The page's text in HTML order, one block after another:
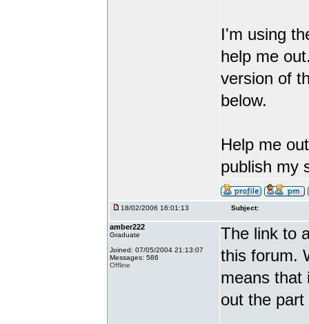
I'm using
help me
version of
below.
Help me
publish my
18/02/2006 16:01:13 Subject:
amber222
Graduate
Joined: 07/05/2004 21:13:07
Messages: 586
Offline
The link to
this forum.
means that
out the